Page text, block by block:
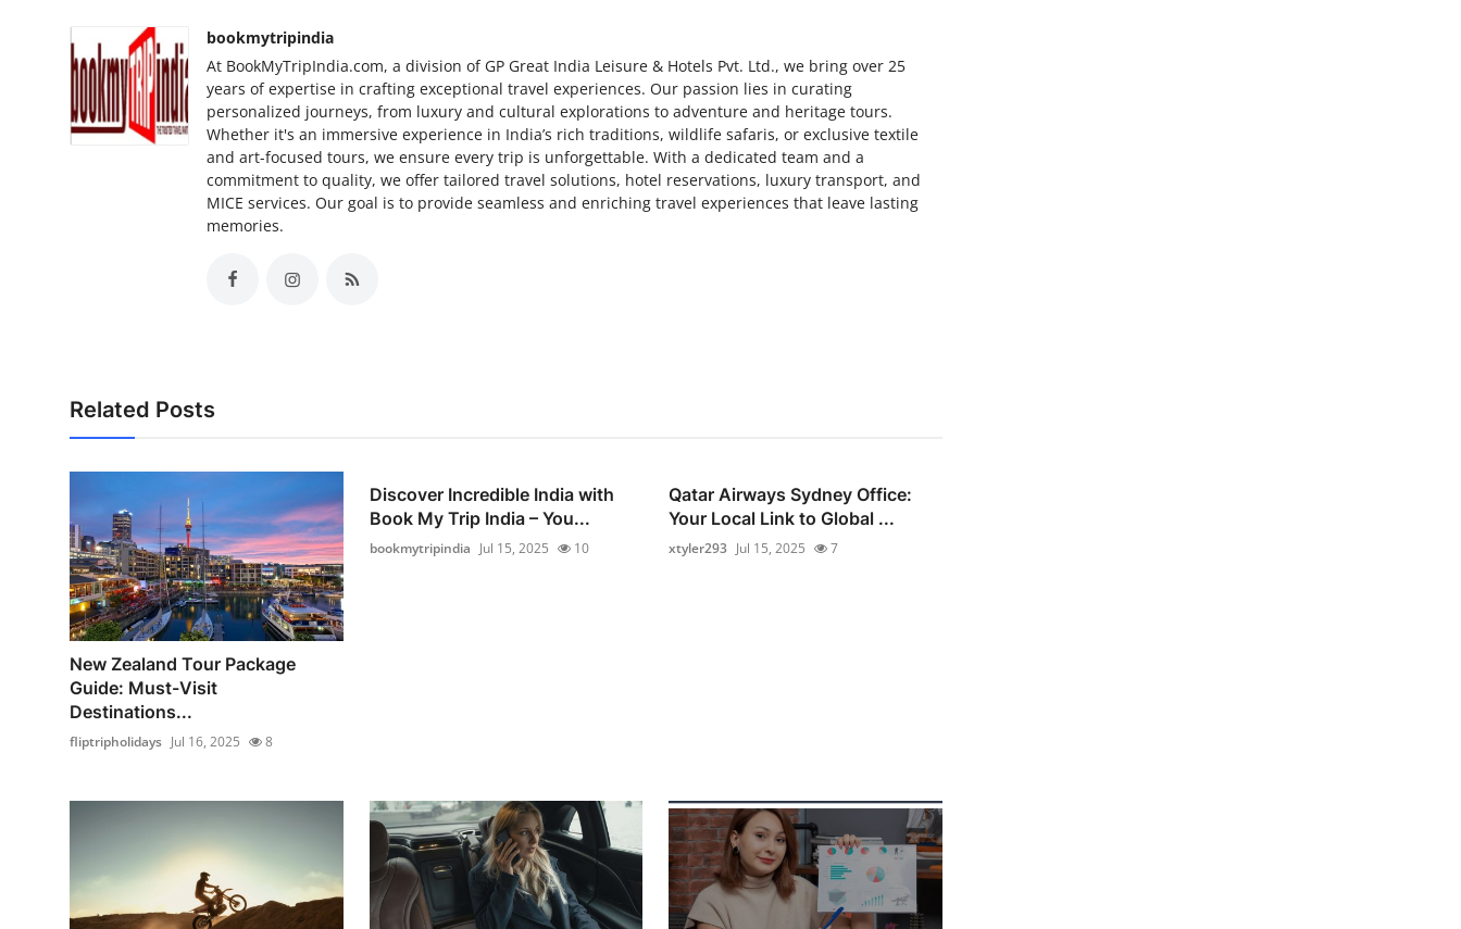
bookmytripindia
At BookMyTripIndia.com, a division of GP Great India Leisure & Hotels Pvt. Ltd., we bring over 25
years of expertise in crafting exceptional travel experiences. Our passion lies in curating
personalized journeys, from luxury and cultural explorations to adventure and heritage tours.
Whether it's an immersive experience in India’s rich traditions, wildlife safaris, or exclusive textile
and art-focused tours, we ensure every trip is unforgettable. With a dedicated team and a
commitment to quality, we offer tailored travel solutions, hotel reservations, luxury transport, and
MICE services. Our goal is to provide seamless and enriching travel experiences that leave lasting
memories.
Related Posts
New Zealand Tour Package
Guide: Must-Visit
Destinations...
fliptripholidays Jul 16, 2025 8
Discover Incredible India with
Book My Trip India – You...
bookmytripindia Jul 15, 2025 10
Qatar Airways Sydney Office:
Your Local Link to Global ...
xtyler293 Jul 15, 2025 7